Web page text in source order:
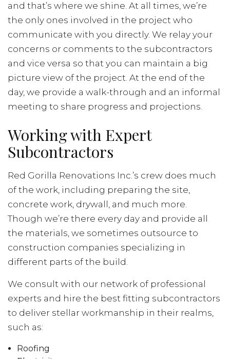
and that’s where we shine. At all times, we’re
the only ones involved in the project who
communicate with you directly. We relay your
concerns or comments to the subcontractors
and vice versa so that you can maintain a big
picture view of the project. At the end of the
day, we provide a walk-through and an informal
meeting to share progress and projections.
Working with Expert
Subcontractors
Red Gorilla Renovations Inc.’s crew does much
of the work, including preparing the site,
concrete work, drywall, and much more.
Though we’re there every day and provide all
the materials, we sometimes outsource to
construction companies specializing in
different parts of the build.
We consult with our network of professional
experts and hire the best fitting subcontractors
to deliver stellar workmanship in their realms,
such as:
Roofing